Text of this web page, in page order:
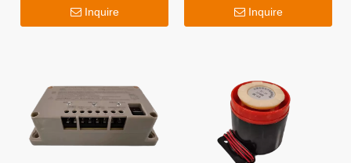
Inquire Inquire